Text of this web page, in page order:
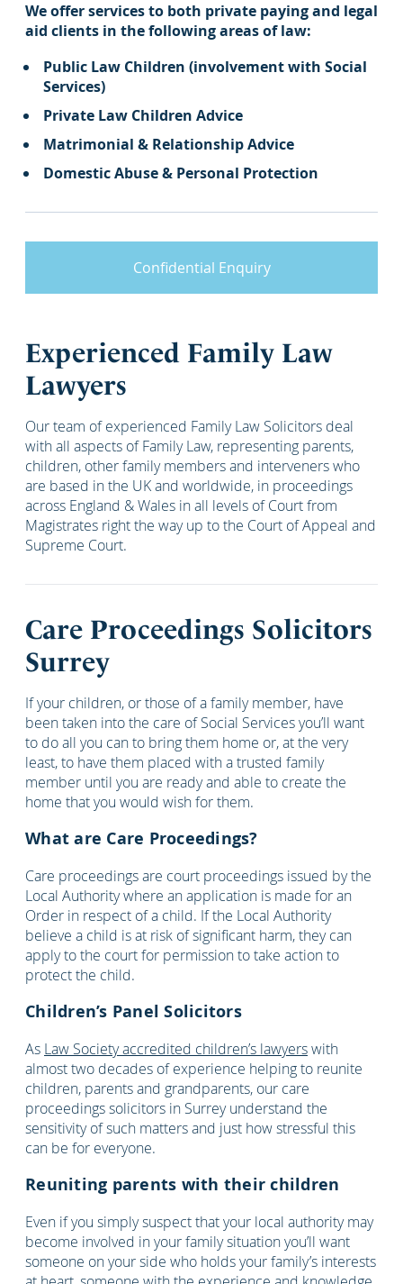
We offer services to both private paying and legal
aid clients in the following areas of law:
Public Law Children (involvement with Social
Services)
Private Law Children Advice
Matrimonial & Relationship Advice
Domestic Abuse & Personal Protection
Confidential Enquiry
Experienced Family Law
Lawyers
Our team of experienced Family Law Solicitors deal
with all aspects of Family Law, representing parents,
children, other family members and interveners who
are based in the UK and worldwide, in proceedings
across England & Wales in all levels of Court from
Magistrates right the way up to the Court of Appeal and
Supreme Court.
Care Proceedings Solicitors
Surrey
If your children, or those of a family member, have
been taken into the care of Social Services you’ll want
to do all you can to bring them home or, at the very
least, to have them placed with a trusted family
member until you are ready and able to create the
home that you would wish for them.
What are Care Proceedings?
Care proceedings are court proceedings issued by the
Local Authority where an application is made for an
Order in respect of a child. If the Local Authority
believe a child is at risk of significant harm, they can
apply to the court for permission to take action to
protect the child.
Children’s Panel Solicitors
As Law Society accredited children’s lawyerswith
almost two decades of experience helping to reunite
children, parents and grandparents, our care
proceedings solicitors in Surrey understand the
sensitivity of such matters and just how stressful this
can be for everyone.
Reuniting parents with their children
Even if you simply suspect that your local authority may
become involved in your family situation you’ll want
someone on your side who holds your family’s interests